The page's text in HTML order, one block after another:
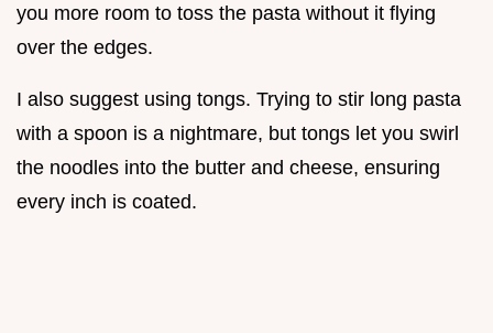
you more room to toss the pasta without it flying
over the edges.
I also suggest using tongs. Trying to stir long pasta
with a spoon is a nightmare, but tongs let you swirl
the noodles into the butter and cheese, ensuring
every inch is coated.